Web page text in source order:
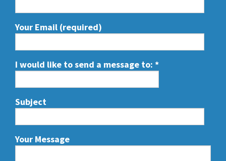
Your Email (required)
I would like to send a message to: *
Subject
Your Message